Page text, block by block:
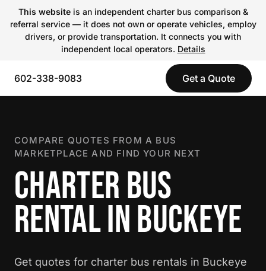
This websiteis an independent charter bus comparison &
referral service — it does not own or operate vehicles, employ
drivers, or provide transportation. It connects you with
independent local operators. Details
602-338-9083 Get a Quote
COMPARE QUOTES FROM A BUS
MARKETPLACE AND FIND YOUR NEXT
CHARTER BUS
RENTAL IN BUCKEYE
Get quotes for charter bus rentals in Buckeye